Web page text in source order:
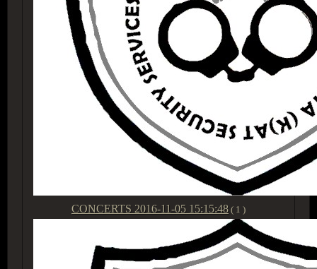
CONCERTS 2016-11-05 15:15:48 ( 1 )